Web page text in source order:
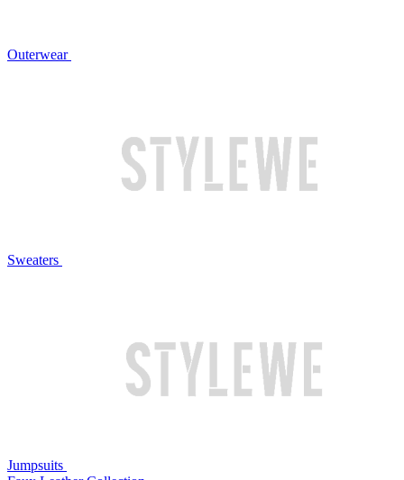
Outerwear
Sweaters
Jumpsuits